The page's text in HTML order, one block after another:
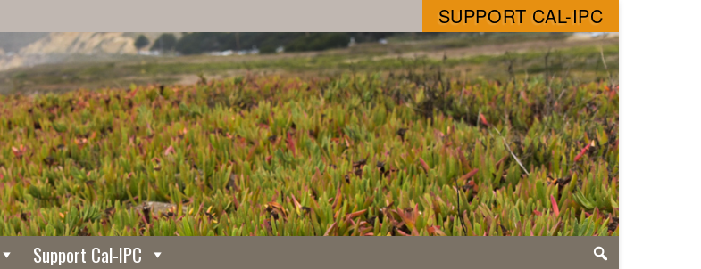
SUPPORT CAL-IPC
Support Cal-IPC